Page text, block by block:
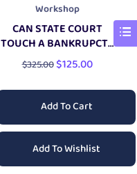
Workshop
CAN STATE COURT
TOUCH A BANKRUPCTY
CASE?
$325.00$125.00
Add To Cart
Add To Wishlist